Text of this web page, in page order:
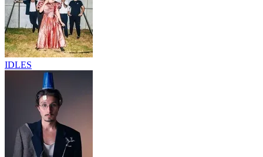
IDLES